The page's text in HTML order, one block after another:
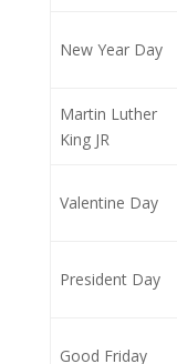
New Year Day
Martin Luther
King JR
Valentine Day
President Day
Good Friday